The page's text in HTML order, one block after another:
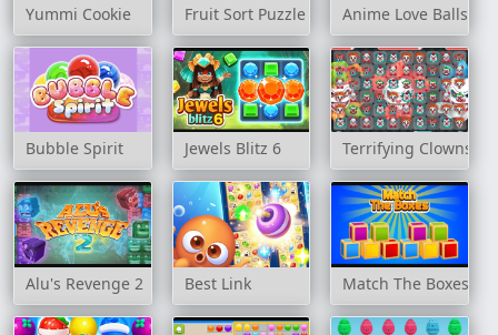
Yummi Cookie Fruit Sort Puzzle Anime Love Balls
Bubble Spirit Jewels Blitz 6 Terrifying Clowns
Alu's Revenge 2 Best Link Match The Boxes